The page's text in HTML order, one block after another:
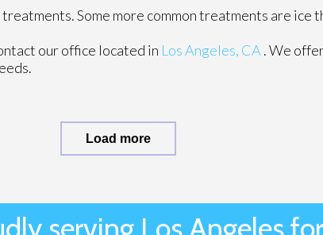
Some more common treatments are ice
our office located in Los Angeles, CA . We
Load more
serving Los Angeles